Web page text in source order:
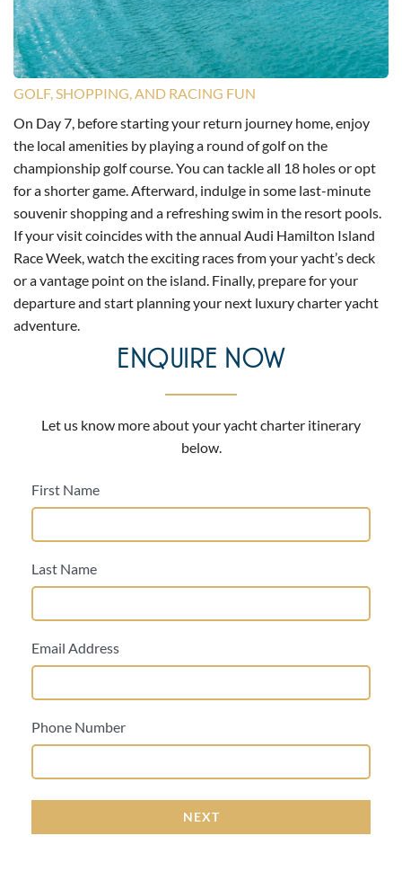
GOLF, SHOPPING, AND RACING FUN
On Day 7, before starting your return journey home, enjoy
the local amenities by playing a round of golf on the
championship golf course. You can tackle all 18 holes or opt
for a shorter game. Afterward, indulge in some last-minute
souvenir shopping and a refreshing swim in the resort pools.
If your visit coincides with the annual Audi Hamilton Island
Race Week, watch the exciting races from your yacht’s deck
or a vantage point on the island. Finally, prepare for your
departure and start planning your next luxury charter yacht
adventure.
ENQUIRE NOW
Let us know more about your yacht charter itinerary
below.
First Name
Last Name
Email Address
Phone Number
NEXT